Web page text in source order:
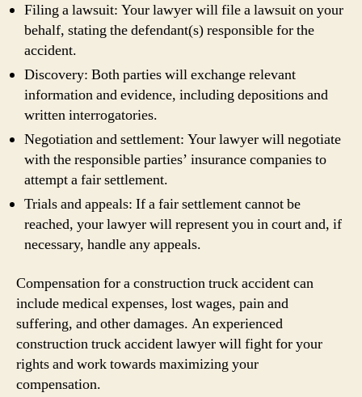
Filing a lawsuit: Your lawyer will file a lawsuit on your
behalf, stating the defendant(s) responsible for the
accident.
Discovery: Both parties will exchange relevant
information and evidence, including depositions and
written interrogatories.
Negotiation and settlement: Your lawyer will negotiate
with the responsible parties’ insurance companies to
attempt a fair settlement.
Trials and appeals: If a fair settlement cannot be
reached, your lawyer will represent you in court and, if
necessary, handle any appeals.
Compensation for a construction truck accident can
include medical expenses, lost wages, pain and
suffering, and other damages. An experienced
construction truck accident lawyer will fight for your
rights and work towards maximizing your
compensation.